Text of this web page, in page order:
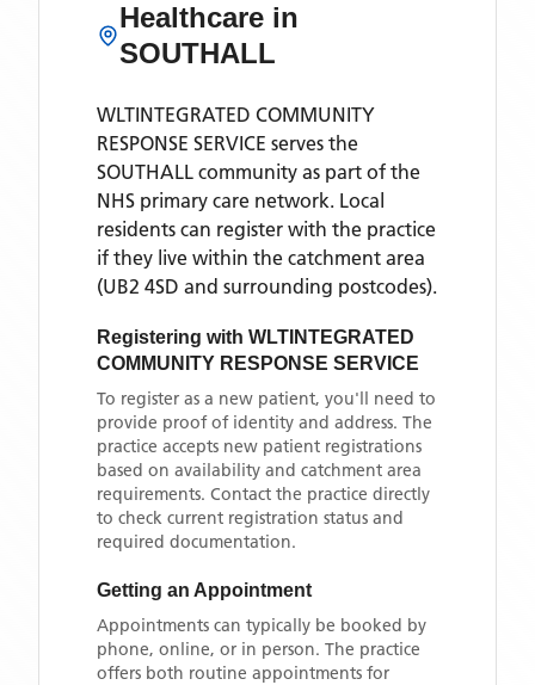
Healthcare in
SOUTHALL
WLTINTEGRATED COMMUNITY
RESPONSE SERVICE serves the
SOUTHALL community as part of the
NHS primary care network. Local
residents can register with the practice
if they live within the catchment area
(UB2 4SD and surrounding postcodes).
Registering with WLTINTEGRATED
COMMUNITY RESPONSE SERVICE
To register as a new patient, you'll need to
provide proof of identity and address. The
practice accepts new patient registrations
based on availability and catchment area
requirements. Contact the practice directly
to check current registration status and
required documentation.
Getting an Appointment
Appointments can typically be booked by
phone, online, or in person. The practice
offers both routine appointments for